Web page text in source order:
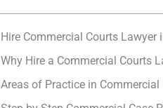
Hire Commercial Courts
Why Hire a Commercial Courts
Areas of Practice in